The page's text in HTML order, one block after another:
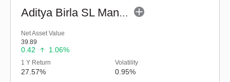
Aditya Birla SL Manufacturing Equity Fund (G)
Net Asset Value
39.89
0.42 1.06%
1 Y Return
27.57%
Volatility
0.95%